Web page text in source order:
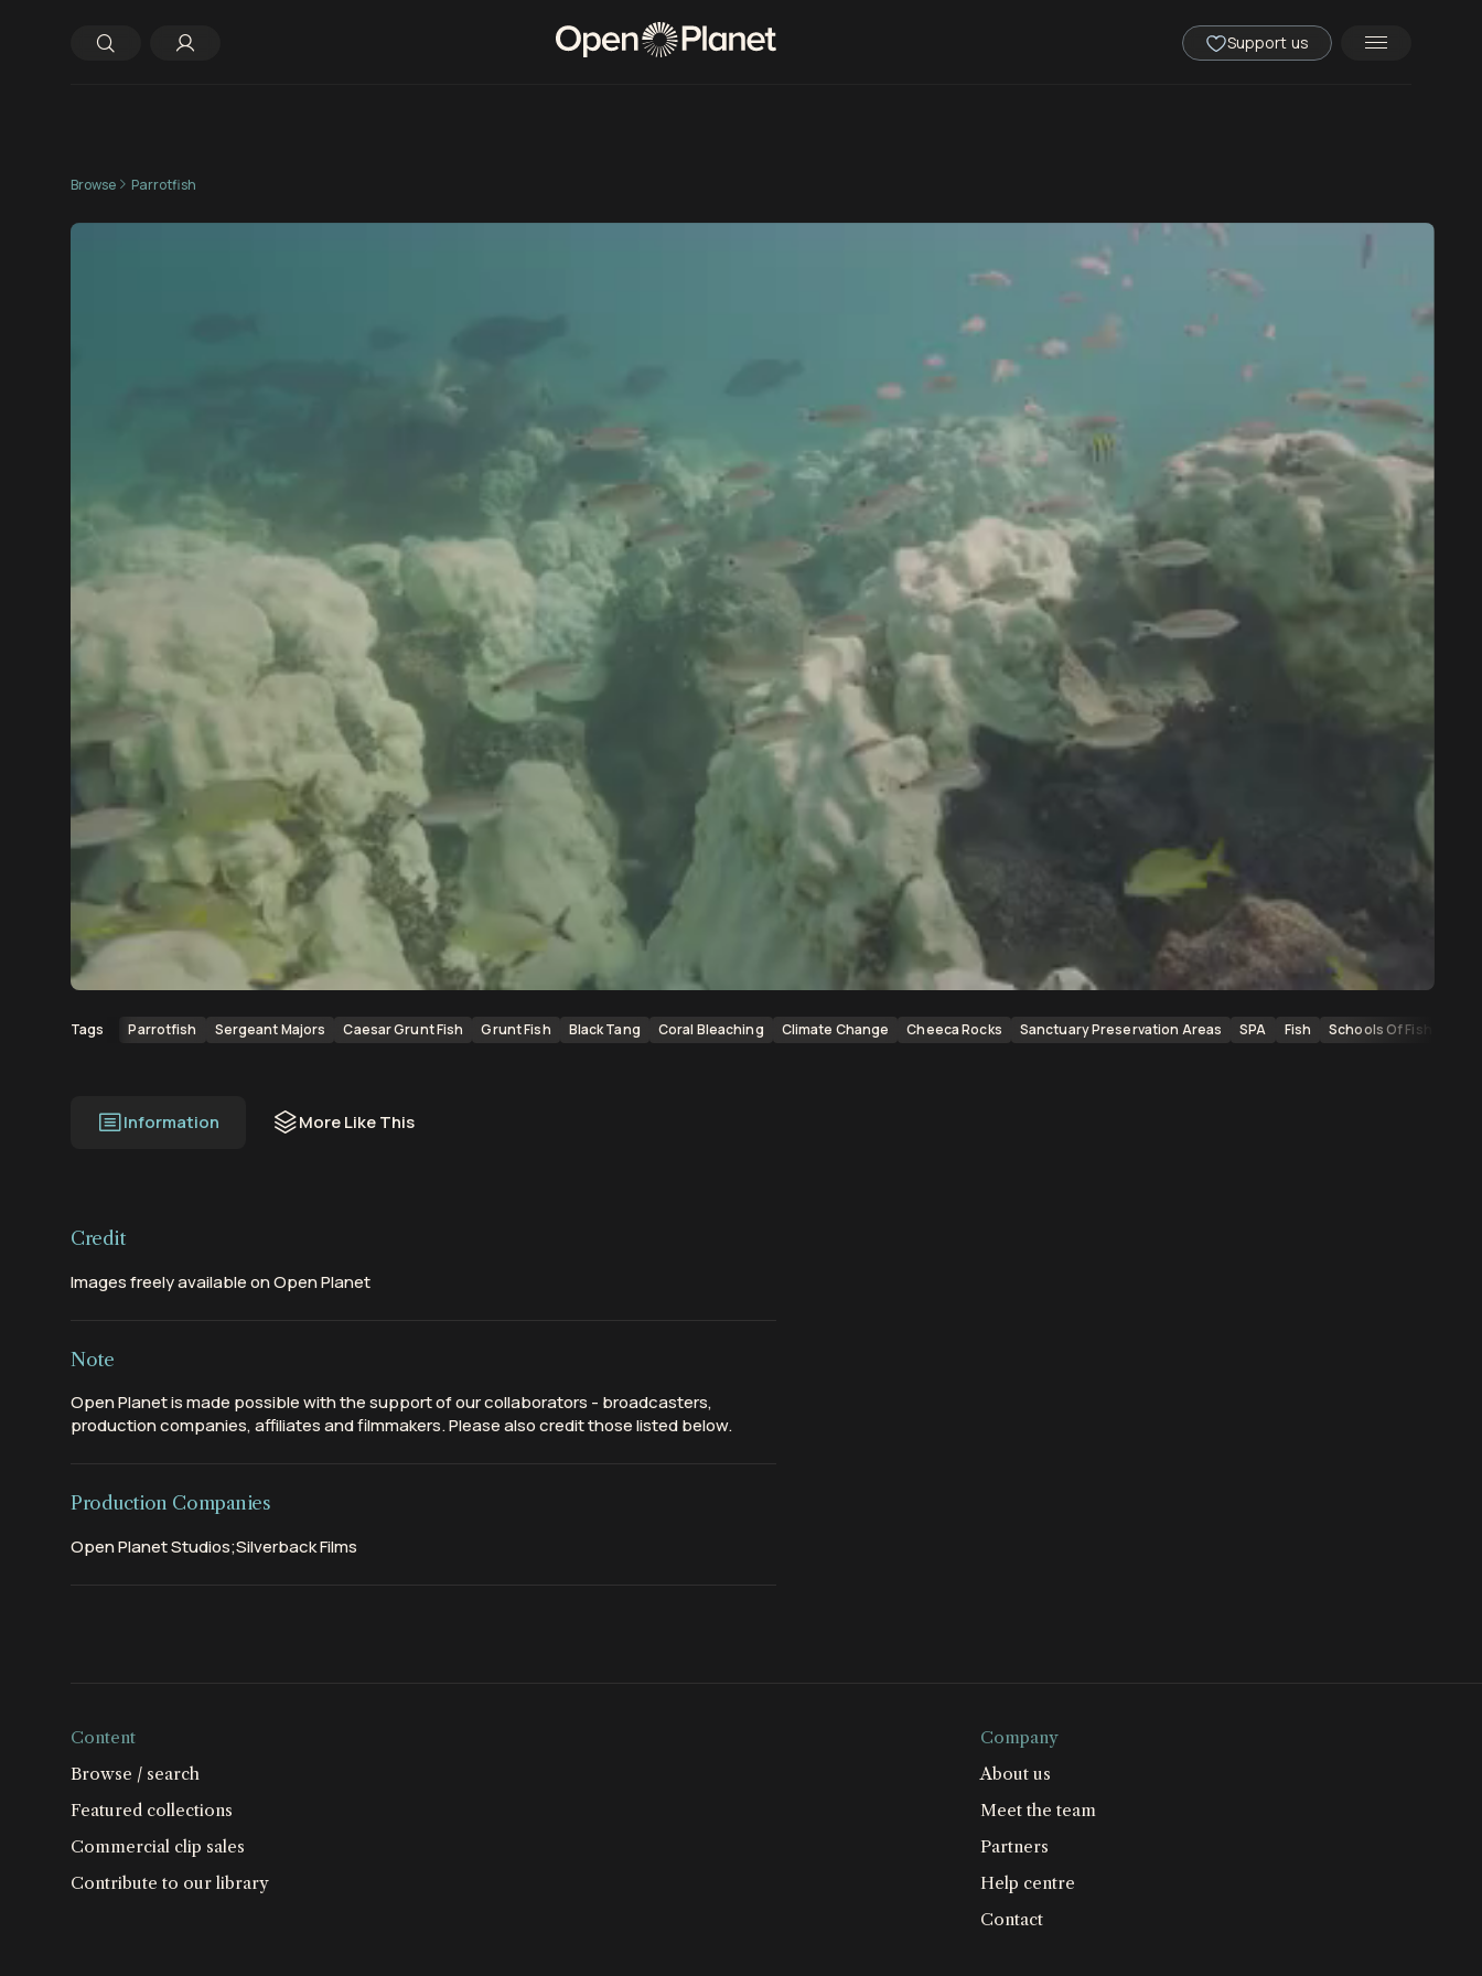
Support us
Browse Parrotfish
00:00 00:43
Tags Parrotfish Sergeant Majors Caesar Grunt Fish Grunt Fish Black Tang Coral Bleaching Climate Change Cheeca Rocks Sanctuary Preservation Areas SPA Fish Schools Of Fish
Information More Like This
Credit
Images freely available on Open Planet
Note
Open Planet is made possible with the support of our collaborators - broadcasters,
production companies, affiliates and filmmakers. Please also credit those listed below.
Production Companies
Open Planet Studios;Silverback Films
Content
Browse / search
Featured collections
Commercial clip sales
Contribute to our library
Company
About us
Meet the team
Partners
Help centre
Contact